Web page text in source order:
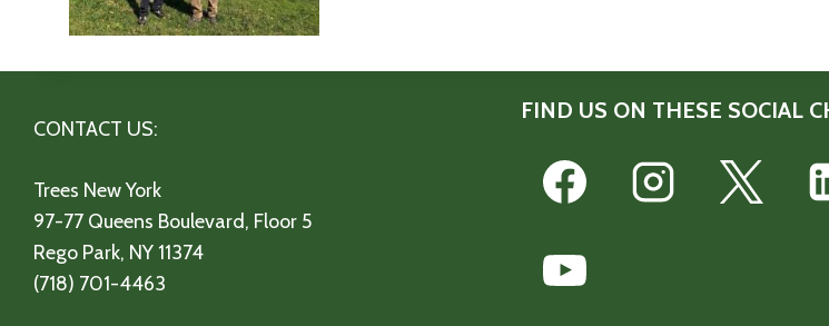
CONTACT US:
Trees New York
97-77 Queens Boulevard, Floor 5
Rego Park, NY 11374
(718) 701-4463
FIND US ON THESE SOCIAL